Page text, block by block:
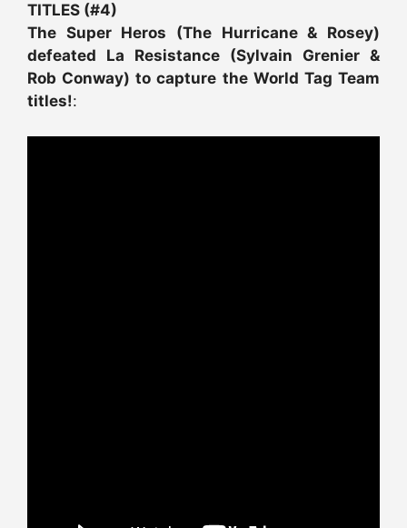
TITLES (#4)
The Super Heros (The Hurricane & Rosey)
defeated La Resistance (Sylvain Grenier &
Rob Conway) to capture the World Tag Team
titles!: